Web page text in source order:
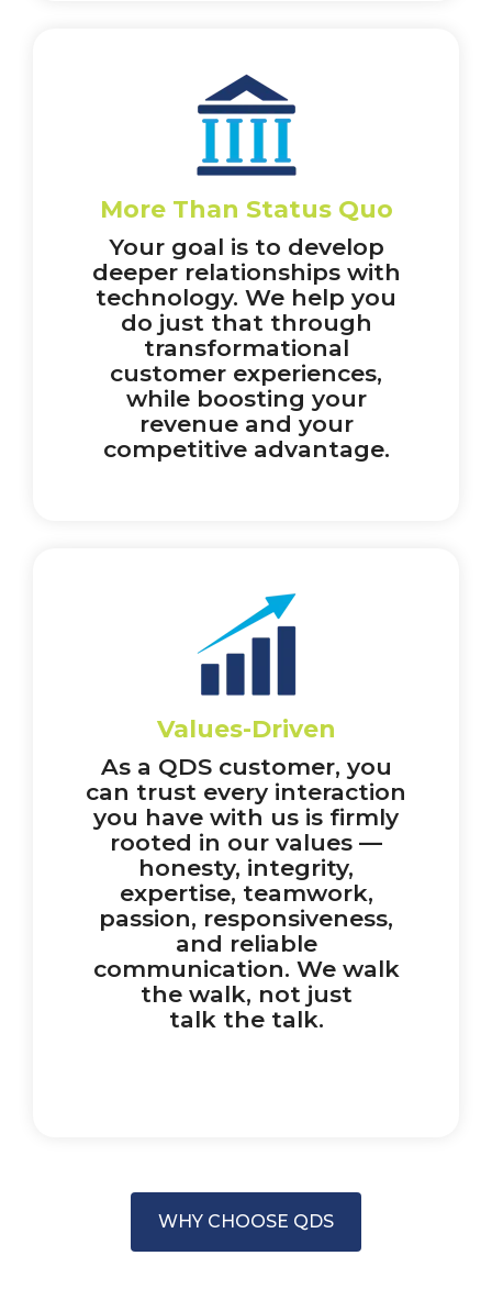
More Than Status Quo
Your goal is to develop
deeper relationships with
technology. We help you
do just that through
transformational
customer experiences,
while boosting your
revenue and your
competitive advantage.
Values-Driven
As a QDS customer, you
can trust every interaction
you have with us is firmly
rooted in our values —
honesty, integrity,
expertise, teamwork,
passion, responsiveness,
and reliable
communication. We walk
the walk, not just
talk the talk.
WHY CHOOSE QDS